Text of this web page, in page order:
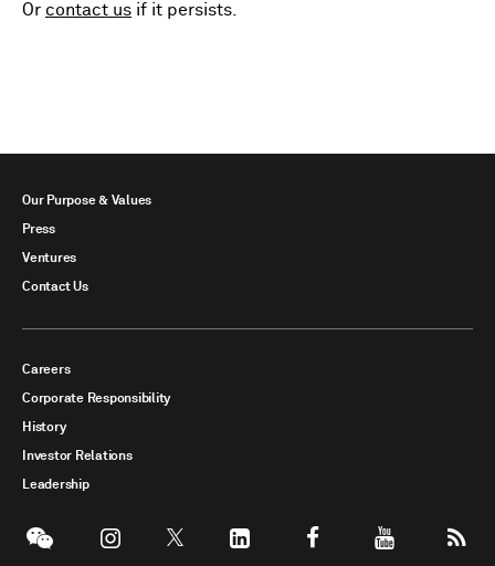
Or contact us if it persists.
Our Purpose & Values
Press
Ventures
Contact Us
Careers
Corporate Responsibility
History
Investor Relations
Leadership